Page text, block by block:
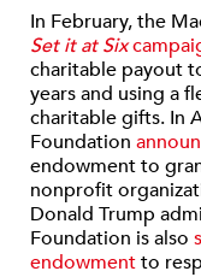
In February, the
Set it at Six
charitable payout
years and using a
charitable gifts. In
Foundation
endowment to
nonprofit
Donald Trump
Foundation is also
endowmentto